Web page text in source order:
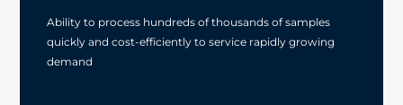
Ability to process hundreds of thousands of samples
quickly and cost‐efficiently to service rapidly growing
demand